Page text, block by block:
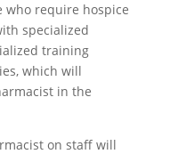
who require hospice
specialized
training
which will
in the
on staff will